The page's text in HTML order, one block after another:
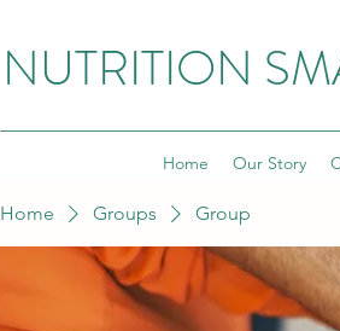
NUTRITION
Home Our Story
Home Groups Group